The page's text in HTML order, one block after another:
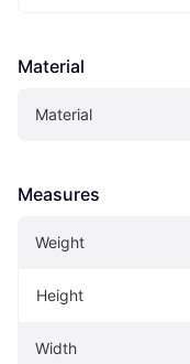
Material
Material
Measures
Weight
Height
Width